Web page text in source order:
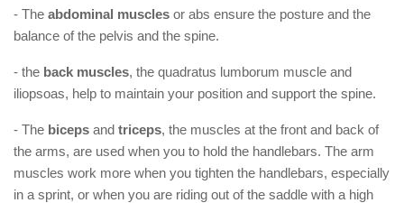
- The abdominal muscles or abs ensure the posture and the
balance of the pelvis and the spine.
- the back muscles, the quadratus lumborum muscle and
iliopsoas, help to maintain your position and support the spine.
- The biceps and triceps, the muscles at the front and back of
the arms, are used when you to hold the handlebars. The arm
muscles work more when you tighten the handlebars, especially
in a sprint, or when you are riding out of the saddle with a high